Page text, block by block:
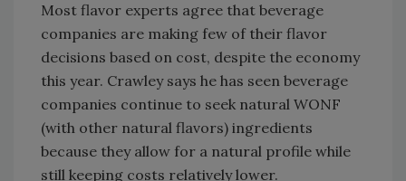
Most flavor experts agree that beverage
companies are making few of their flavor
decisions based on cost, despite the economy
this year. Crawley says he has seen beverage
companies continue to seek natural WONF
(with other natural flavors) ingredients
because they allow for a natural profile while
still keeping costs relatively lower.